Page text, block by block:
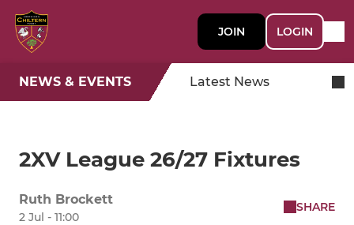
JOIN LOGIN
NEWS & EVENTS Latest News
2XV League 26/27 Fixtures
Ruth Brockett
2 Jul - 11:00
SHARE